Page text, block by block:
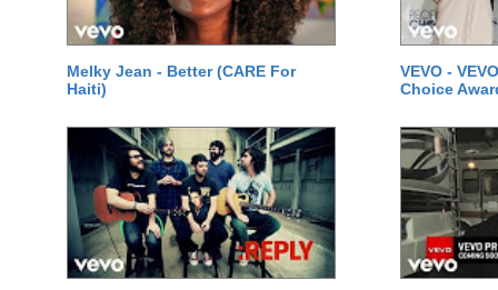
Melky Jean - Better (CARE For
Haiti)
VEVO -
Choice